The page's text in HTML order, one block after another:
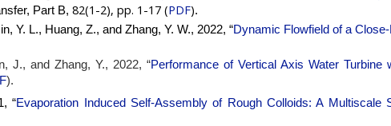
Part B, 82(1-2), pp. 1-17 (PDF).
Y. L., Huang, Z., and Zhang, Y. W., 2022, “Dynamic Flowfield of a
J., and Zhang, Y., 2022, “Performance of Vertical Axis Water
).
“Evaporation Induced Self-Assembly of Rough Colloids: A Multiscale